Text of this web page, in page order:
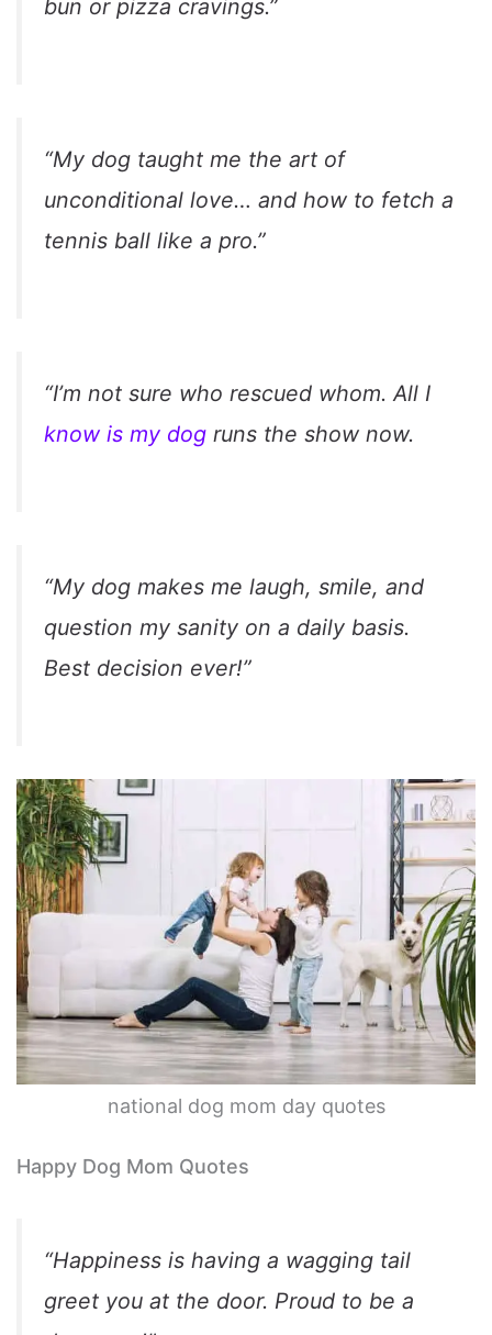
bun or pizza cravings.”
“My dog taught me the art of
unconditional love… and how to fetch a
tennis ball like a pro.”
“I’m not sure who rescued whom. All I
know is my dogruns the show now.
“My dog makes me laugh, smile, and
question my sanity on a daily basis.
Best decision ever!”
national dog mom day quotes
Happy Dog Mom Quotes
“Happiness is having a wagging tail
greet you at the door. Proud to be a